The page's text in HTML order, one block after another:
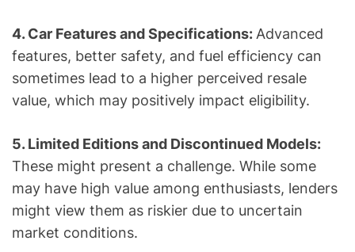
4. Car Features and Specifications:Advanced
features, better safety, and fuel efficiency can
sometimes lead to a higher perceived resale
value, which may positively impact eligibility.
5. Limited Editions and Discontinued Models:
These might present a challenge. While some
may have high value among enthusiasts, lenders
might view them as riskier due to uncertain
market conditions.